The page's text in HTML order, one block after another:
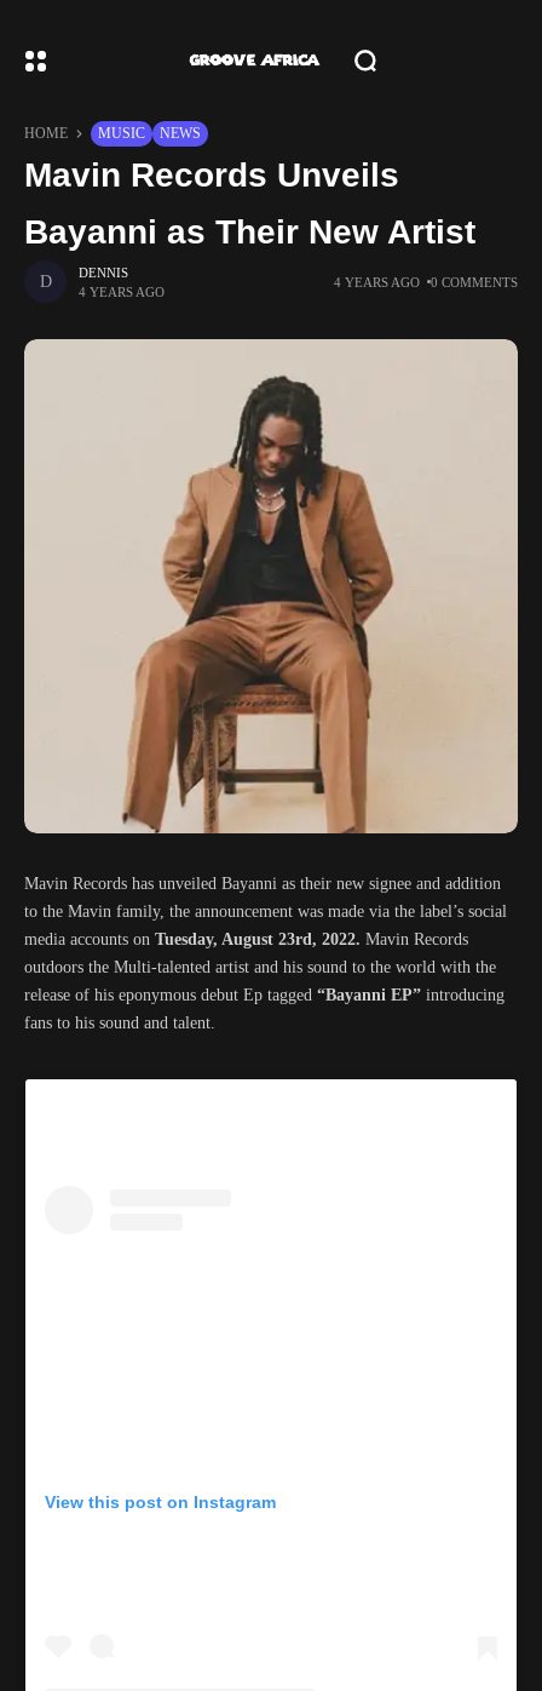
HOME MUSIC NEWS
Mavin Records Unveils
Bayanni as Their New Artist
DENNIS
4 YEARS AGO
4 YEARS AGO 0 COMMENTS
Mavin Records has unveiled Bayanni as their new signee and addition
to the Mavin family, the announcement was made via the label’s social
media accounts on Tuesday, August 23rd, 2022. Mavin Records
outdoors the Multi-talented artist and his sound to the world with the
release of his eponymous debut Ep tagged “Bayanni EP” introducing
fans to his sound and talent.
View this post on Instagram